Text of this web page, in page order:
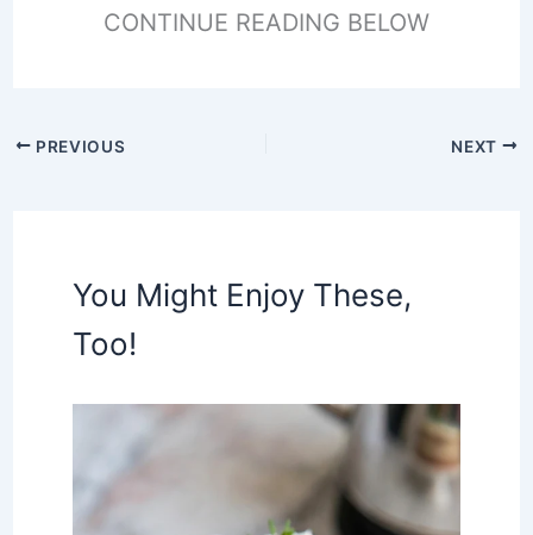
CONTINUE READING BELOW
PREVIOUS NEXT
You Might Enjoy These,
Too!